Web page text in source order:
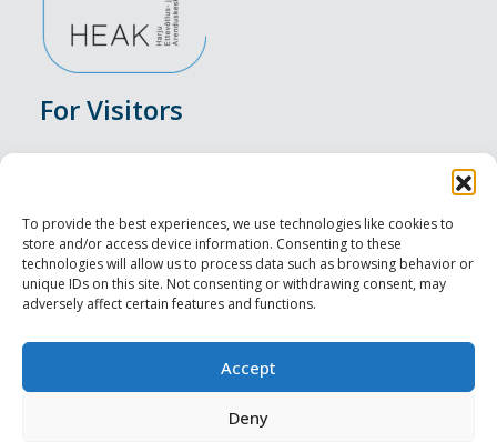
To provide the best experiences, we use technologies like cookies to
store and/or access device information. Consenting to these
technologies will allow us to process data such as browsing behavior or
unique IDs on this site. Not consenting or withdrawing consent, may
adversely affect certain features and functions.
Accept
Deny
For Visitors
Accommodation
Food & Drink
Sightseeings
For Professionals